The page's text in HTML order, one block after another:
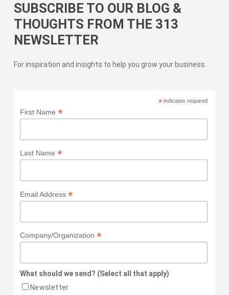
SUBSCRIBE TO OUR BLOG &
THOUGHTS FROM THE 313
NEWSLETTER
For inspiration and insights to help you grow your business.
*indicates required
First Name *
Last Name *
Email Address *
Company/Organization *
What should we send? (Select all that apply)
Newsletter